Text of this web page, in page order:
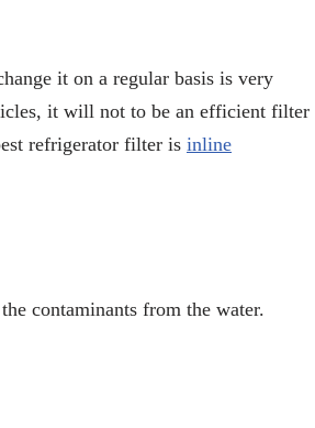
it on a regular basis is very
it will not to be an efficient filter
refrigerator filter is inline
contaminants from the water.